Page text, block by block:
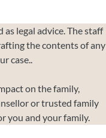
legal advice. The staff
the contents of any
case..
on the family,
or trusted family
you and your family.